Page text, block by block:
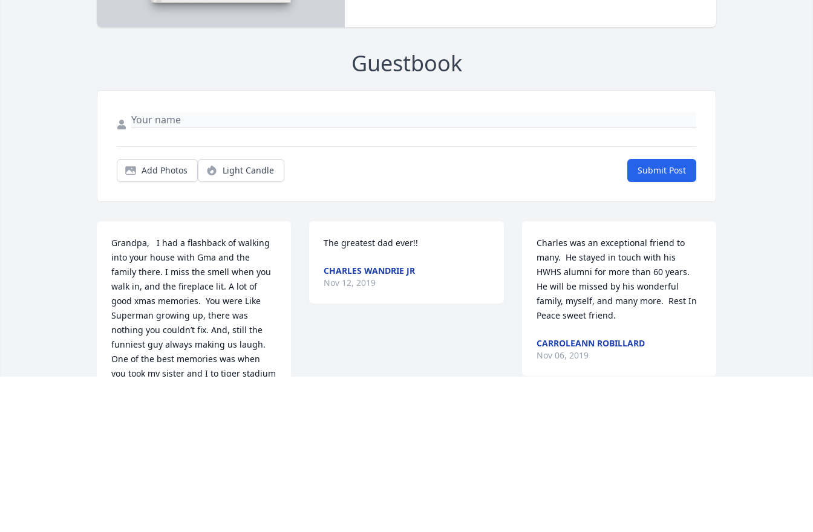
Guestbook
Add Photos Light Candle Submit Post
Grandpa,   I had a flashback of walking
into your house with Gma and the
family there. I miss the smell when you
walk in, and the fireplace lit. A lot of
good xmas memories.  You were Like
Superman growing up, there was
nothing you couldn’t fix. And, still the
funniest guy always making us laugh.
One of the best memories was when
you took my sister and I to tiger stadium
The greatest dad ever!!
CHARLES WANDRIE JR
Nov 12, 2019
Charles was an exceptional friend to
many.  He stayed in touch with his
HWHS alumni for more than 60 years.
He will be missed by his wonderful
family, myself, and many more.  Rest In
Peace sweet friend.
CARROLEANN ROBILLARD
Nov 06, 2019